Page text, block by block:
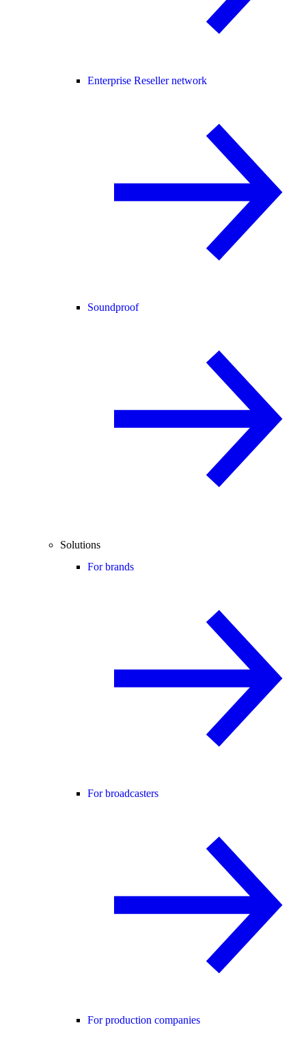
Enterprise Reseller network
Soundproof
Solutions
For brands
For broadcasters
For production companies